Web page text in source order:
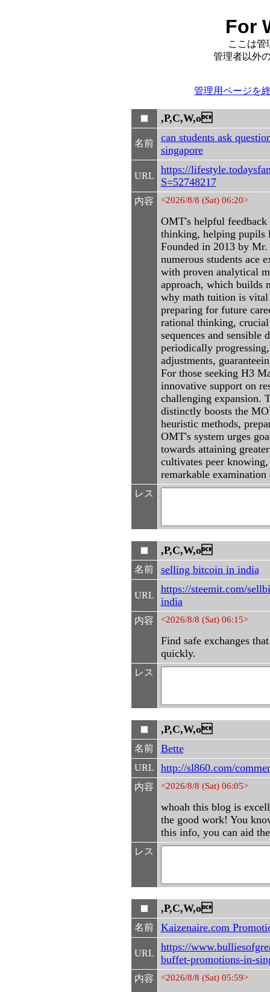
For
ここは管
管理者以外
管理用ページを
,P,C,W,o
名前
can students ask
singapore
URL
https://
S=52748217
内容 <2026/8/8 (Sat) 06:20>
OMT's helpful
thinking, helping pupils
Founded in 2013 by
numerous students ace
with proven analytical
approach, which builds
why math tuition is
preparing for future
rational thinking,
sequences and
periodically
adjustments,
For those seeking H3
innovative support on
challenging expansion.
distinctly boosts the
heuristic methods,
OMT's system urges
towards attaining
cultivates peer
remarkable examination
レス
,P,C,W,o
名前 selling bitcoin in india
URL
https://steemit.com/
india
内容 <2026/8/8 (Sat) 06:15>
Find safe exchanges
quickly.
レス
,P,C,W,o
名前 Bette
URL http://sl860.com/
内容 <2026/8/8 (Sat) 06:05>
whoah this blog is
the good work! You
this info, you can aid
レス
,P,C,W,o
名前 Kaizenaire.com
URL
https://
buffet-promotions-in-
内容 <2026/8/8 (Sat) 05:59>